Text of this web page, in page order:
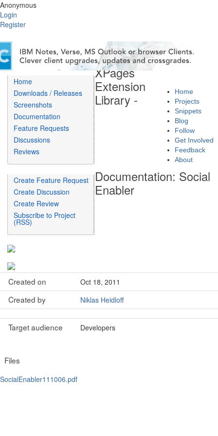
Anonymous
Login
Register
Home
Projects
Snippets
Blog
Follow
Get Involved
Feedback
About
Home
Downloads / Releases
Screenshots
Documentation
Feature Requests
Discussions
Reviews
Create Feature Request
Create Discussion
Create Review
Subscribe to Project
(RSS)
XPages
Extension
Library -
Documentation: Social
Enabler
Created on Oct 18, 2011
Created by Niklas Heidloff
Target audience Developers
Files
SocialEnabler111006.pdf